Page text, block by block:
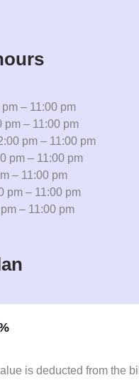
– 11:00 pm
– 11:00 pm
pm – 11:00 pm
pm – 11:00 pm
– 11:00 pm
pm – 11:00 pm
– 11:00 pm
is deducted from the